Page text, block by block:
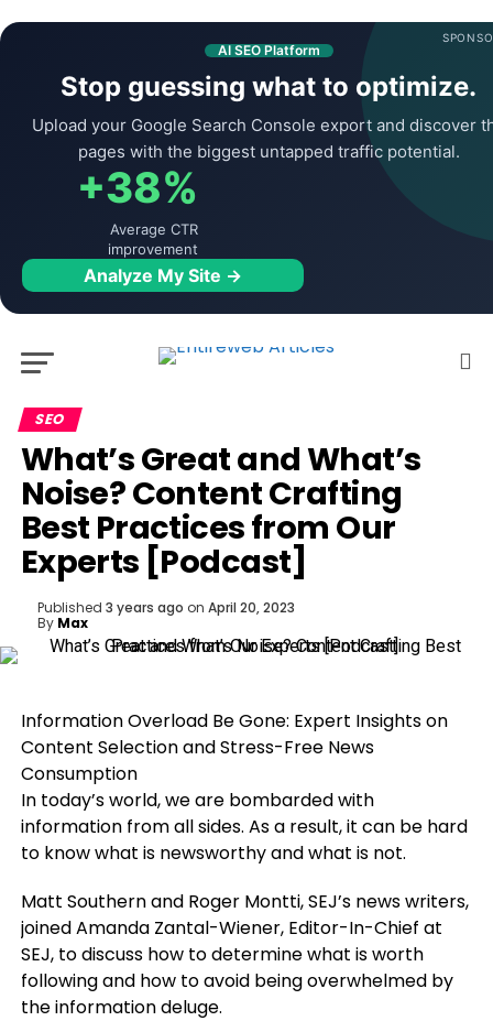
AI SEO Platform
Stop guessing what to optimize.
Upload your Google Search Console export and discover
pages with the biggest untapped traffic potential.
+38%
Average CTR
improvement
Analyze My Site →
SEO
What’s Great and What’s
Noise? Content Crafting
Best Practices from Our
Experts [Podcast]
Published 3 years ago on April 20, 2023
By Max
Information Overload Be Gone: Expert Insights on
Content Selection and Stress-Free News
Consumption
In today’s world, we are bombarded with
information from all sides. As a result, it can be hard
to know what is newsworthy and what is not.
Matt Southern and Roger Montti, SEJ’s news writers,
joined Amanda Zantal-Wiener, Editor-In-Chief at
SEJ, to discuss how to determine what is worth
following and how to avoid being overwhelmed by
the information deluge.